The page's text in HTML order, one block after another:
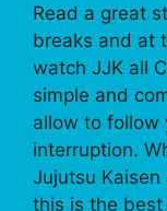
Read a great
breaks and at
watch JJK all
simple and
allow to follow
interruption.
Jujutsu
this is the